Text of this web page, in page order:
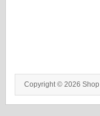
Copyright © 2026